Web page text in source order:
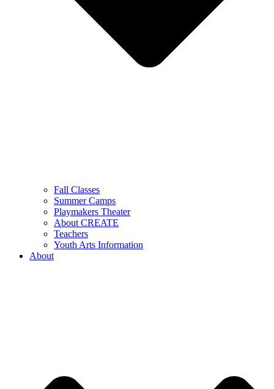
Fall Classes
Summer Camps
Playmakers Theater
About CREATE
Teachers
Youth Arts Information
About